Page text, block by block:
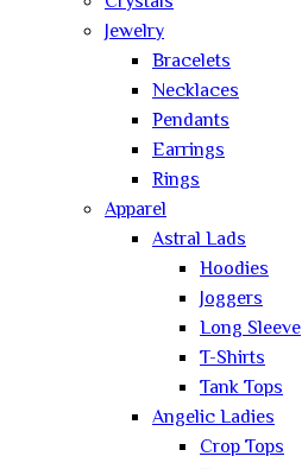
Jewelry
Bracelets
Necklaces
Pendants
Earrings
Rings
Apparel
Astral Lads
Hoodies
Joggers
Long Sleeve
T-Shirts
Tank Tops
Angelic Ladies
Crop Tops